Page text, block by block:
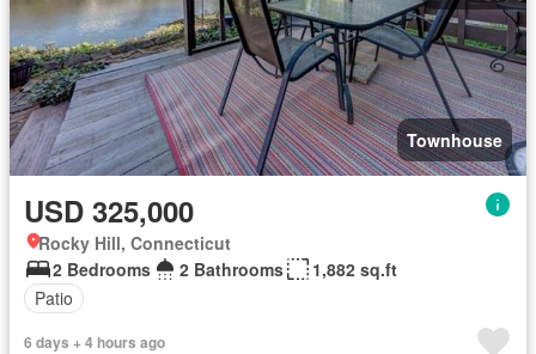
Townhouse
USD 325,000
Rocky Hill, Connecticut
2 Bedrooms
2 Bathrooms
1,882 sq.ft
Patio
6 days + 4 hours ago